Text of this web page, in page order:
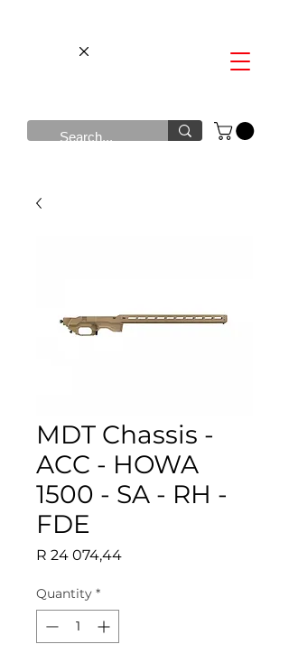
MDT Chassis -
ACC - HOWA
1500 - SA - RH -
FDE
R 24 074,44Price
Quantity *